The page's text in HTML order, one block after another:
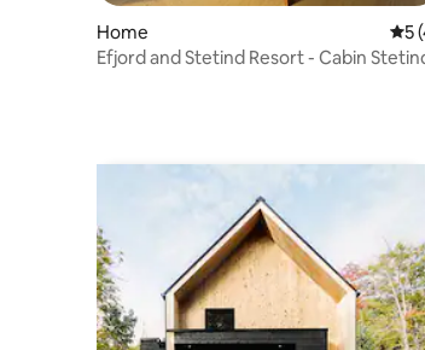
Home 55
Efjord and Stetind Resort - Cabin